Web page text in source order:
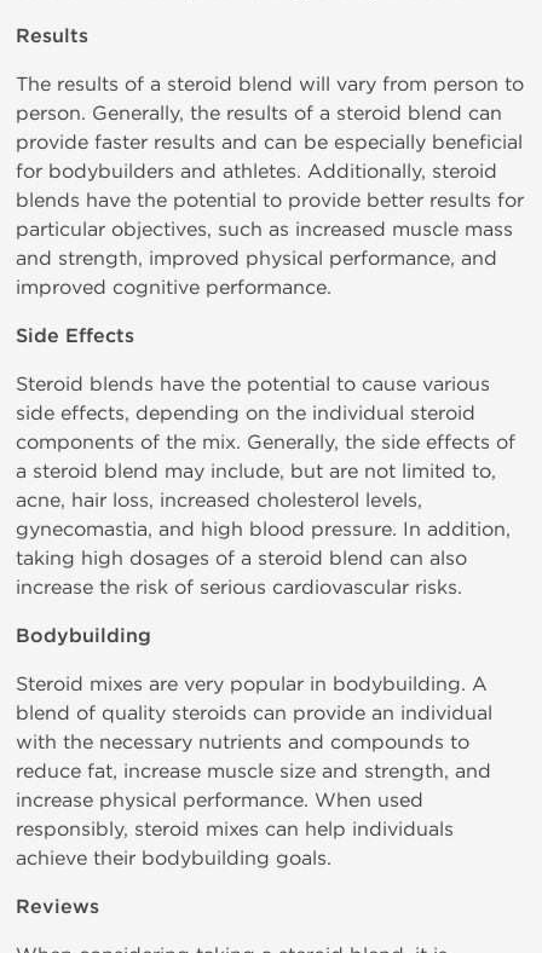
Results
The results of a steroid blend will vary from person to
person. Generally, the results of a steroid blend can
provide faster results and can be especially beneficial
for bodybuilders and athletes. Additionally, steroid
blends have the potential to provide better results for
particular objectives, such as increased muscle mass
and strength, improved physical performance, and
improved cognitive performance.
Side Effects
Steroid blends have the potential to cause various
side effects, depending on the individual steroid
components of the mix. Generally, the side effects of
a steroid blend may include, but are not limited to,
acne, hair loss, increased cholesterol levels,
gynecomastia, and high blood pressure. In addition,
taking high dosages of a steroid blend can also
increase the risk of serious cardiovascular risks.
Bodybuilding
Steroid mixes are very popular in bodybuilding. A
blend of quality steroids can provide an individual
with the necessary nutrients and compounds to
reduce fat, increase muscle size and strength, and
increase physical performance. When used
responsibly, steroid mixes can help individuals
achieve their bodybuilding goals.
Reviews